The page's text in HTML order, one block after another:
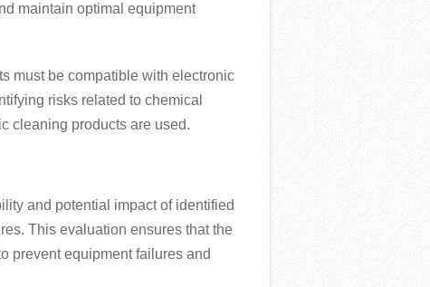
maintain optimal equipment
must be compatible with electronic
risks related to chemical
cleaning products are used.
and potential impact of identified
This evaluation ensures that the
prevent equipment failures and